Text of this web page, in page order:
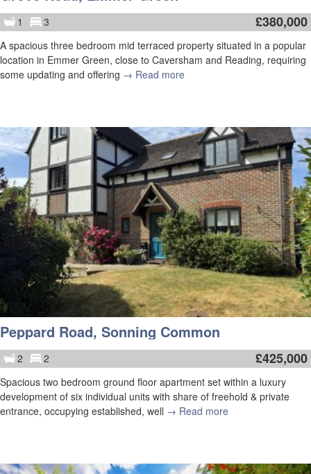
1 3 £380,000
A spacious three bedroom mid terraced property situated in a popular
location in Emmer Green, close to Caversham and Reading, requiring
some updating and offering → Read more
Peppard Road, Sonning Common
2 2 £425,000
Spacious two bedroom ground floor apartment set within a luxury
development of six individual units with share of freehold & private
entrance, occupying established, well → Read more